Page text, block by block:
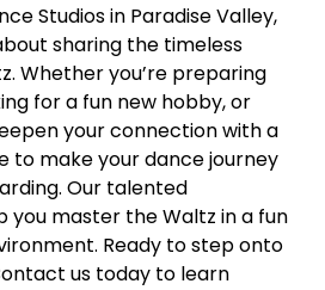
Studios in Paradise Valley,
sharing the timeless
Whether you’re preparing
for a fun new hobby, or
your connection with a
to make your dance journey
Our talented
you master the Waltz in a fun
Ready to step onto
us today to learn